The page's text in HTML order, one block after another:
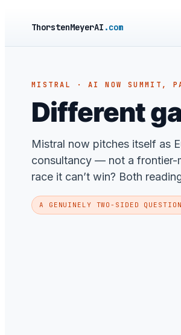
ThorstenMeyerAI .com
MISTRAL · AI NOW SUMMIT,
Different
Mistral now pitches itself as
consultancy — not a frontier-
race it can’t win? Both
A GENUINELY TWO-SIDED